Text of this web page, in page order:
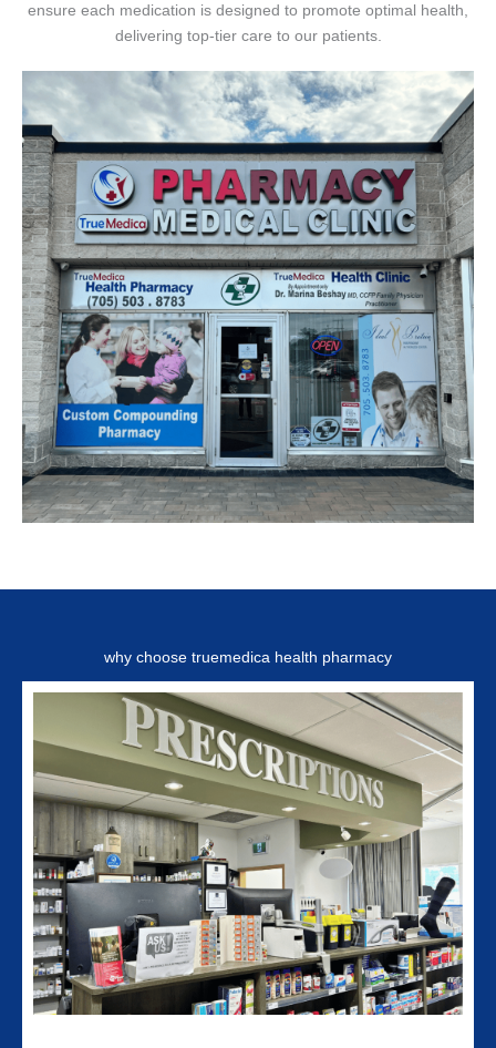
ensure each medication is designed to promote optimal health,
delivering top-tier care to our patients.
why choose truemedica health pharmacy